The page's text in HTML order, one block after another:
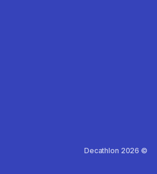
Decathlon 2026 ©